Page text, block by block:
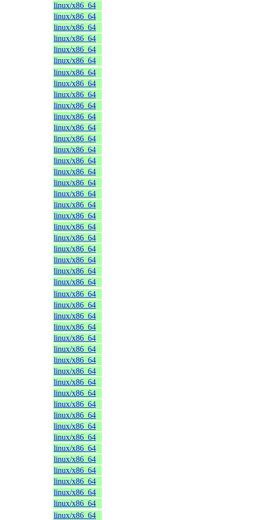
linux/x86_64
linux/x86_64
linux/x86_64
linux/x86_64
linux/x86_64
linux/x86_64
linux/x86_64
linux/x86_64
linux/x86_64
linux/x86_64
linux/x86_64
linux/x86_64
linux/x86_64
linux/x86_64
linux/x86_64
linux/x86_64
linux/x86_64
linux/x86_64
linux/x86_64
linux/x86_64
linux/x86_64
linux/x86_64
linux/x86_64
linux/x86_64
linux/x86_64
linux/x86_64
linux/x86_64
linux/x86_64
linux/x86_64
linux/x86_64
linux/x86_64
linux/x86_64
linux/x86_64
linux/x86_64
linux/x86_64
linux/x86_64
linux/x86_64
linux/x86_64
linux/x86_64
linux/x86_64
linux/x86_64
linux/x86_64
linux/x86_64
linux/x86_64
linux/x86_64
linux/x86_64
linux/x86_64